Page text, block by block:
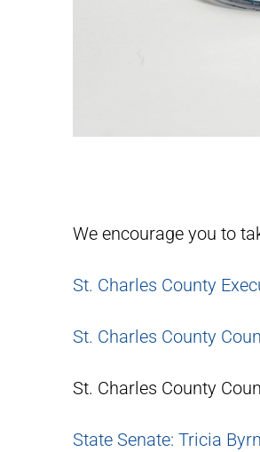
We encourage you to
St. Charles County
St. Charles County
St. Charles County
State Senate: Tricia